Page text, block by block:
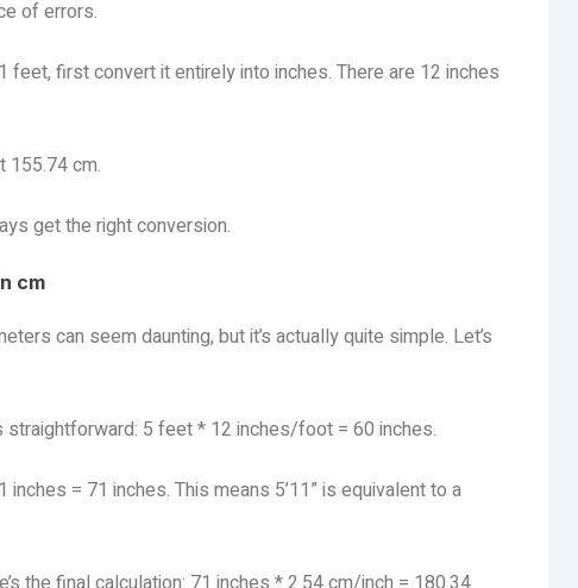
of errors.
feet, first convert it entirely into inches. There are 12 inches
155.74 cm.
get the right conversion.
cm
can seem daunting, but it’s actually quite simple. Let’s
5 feet * 12 inches/foot = 60 inches.
= 71 inches. This means 5’11” is equivalent to a